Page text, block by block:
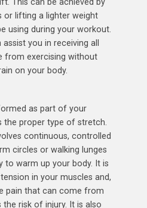
This can be achieved by
or lifting a lighter weight
using during your workout.
you in receiving all
from exercising without
on your body.
as part of your
the proper type of stretch.
continuous, controlled
circles or walking lunges
to warm up your body. It is
in your muscles and,
pain that can come from
risk of injury. It is also